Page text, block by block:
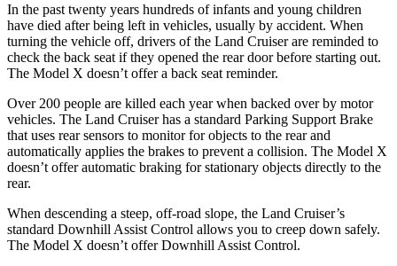
In the past twenty years hundreds of infants and young children
have died after being left in vehicles, usually by accident. When
turning the vehicle off, drivers of the Land Cruiser are reminded to
check the back seat if they opened the rear door before starting out.
The Model X doesn’t offer a back seat reminder.
Over 200 people are killed each year when backed over by motor
vehicles. The Land Cruiser has a standard Parking Support Brake
that uses rear sensors to monitor forobjects to the rear and
automatically applies the brakes to prevent a collision. The Model X
doesn’t offer automatic braking for stationary objects directly to the
rear.
When descending a steep, off-road slope, the Land Cruiser’s
standard Downhill Assist Control allows you to creep down safely.
The Model X doesn’t offer Downhill Assist Control.